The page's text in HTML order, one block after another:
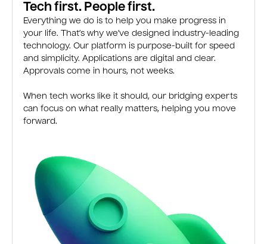
Tech first. People first.
Everything we do is to help you make progress in
your life. That’s why we’ve designed industry-leading
technology. Our platform is purpose-built for speed
and simplicity. Applications are digital and clear.
Approvals come in hours, not weeks.
When tech works like it should, our bridging experts
can focus on what really matters, helping you move
forward.